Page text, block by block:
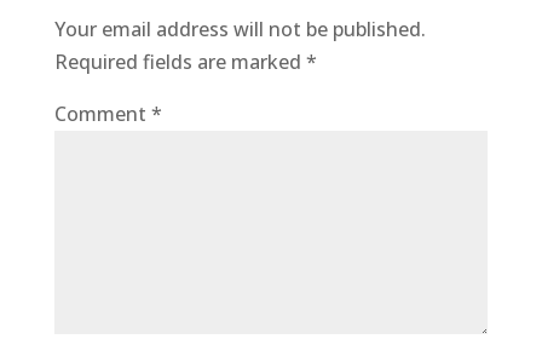
Your email address will not be published.
Required fields are marked *
Comment *